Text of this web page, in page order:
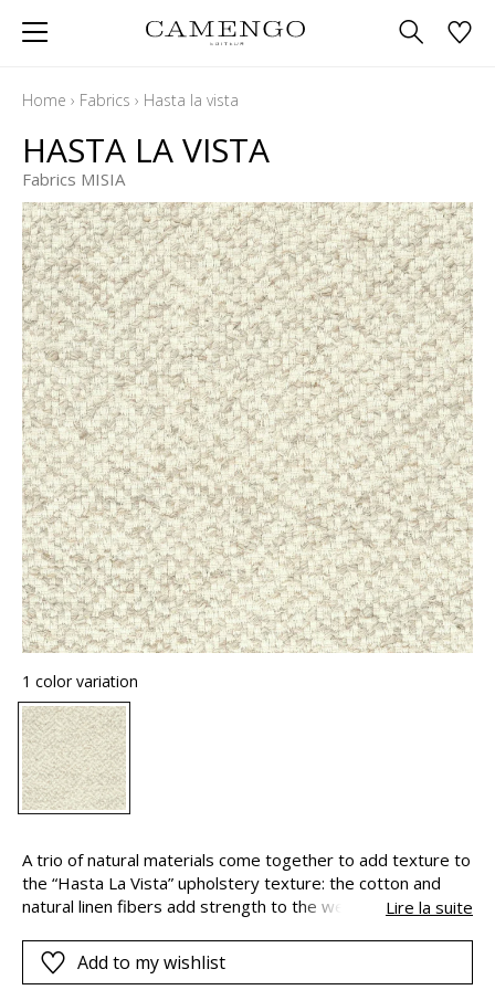
Home › Fabrics › Hasta la vista
HASTA LA VISTA
Fabrics MISIA
1 color variation
A trio of natural materials come together to add texture to
the “Hasta La Vista” upholstery texture: the cotton and
natural linen fibers add strength to the weave and give the
artificial silk – gives it a discretely satinated look. A thicker,
slubbed and brushed weft yarn, with an “Airo” finish adds
Lire la suite
Add to my wishlist